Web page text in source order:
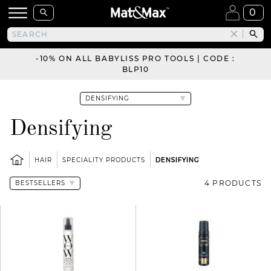
0
-10% ON ALL BABYLISS PRO TOOLS | CODE :
BLP10
Densifying
HAIR SPECIALITY PRODUCTS DENSIFYING
4 PRODUCTS